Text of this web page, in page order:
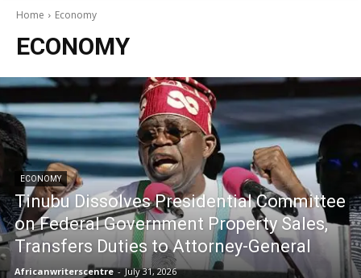
Home Economy
ECONOMY
ECONOMY
Tinubu Dissolves Presidential Committee
on Federal Government Property Sales,
Transfers Duties to Attorney-General
Africanwriterscentre - July 31, 2026